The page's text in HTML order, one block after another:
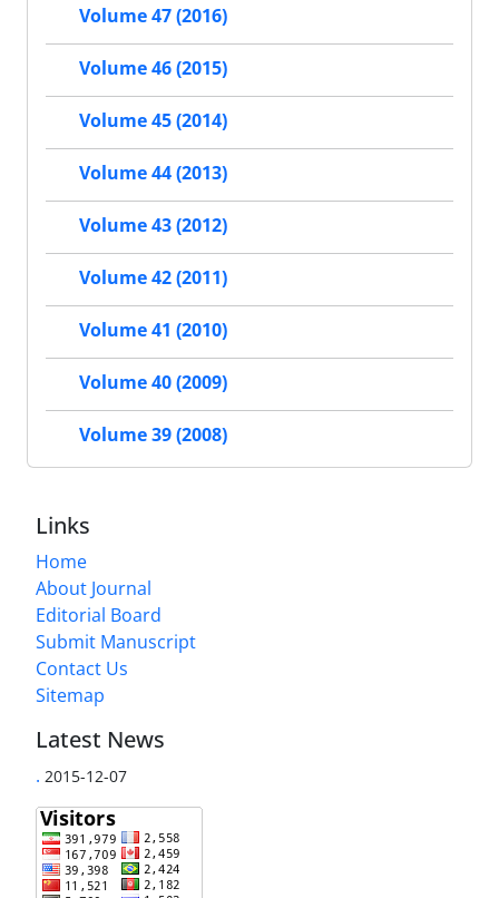
Volume 47 (2016)
Volume 46 (2015)
Volume 45 (2014)
Volume 44 (2013)
Volume 43 (2012)
Volume 42 (2011)
Volume 41 (2010)
Volume 40 (2009)
Volume 39 (2008)
Links
Home
About Journal
Editorial Board
Submit Manuscript
Contact Us
Sitemap
Latest News
. 2015-12-07